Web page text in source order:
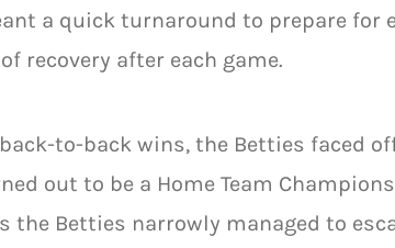
a quick turnaround to prepare for
recovery after each game.
to-back wins, the Betties faced
out to be a Home Team
Betties narrowly managed to